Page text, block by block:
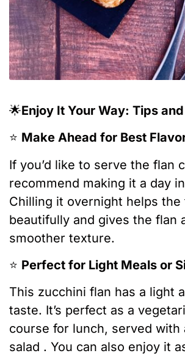
🌟Enjoy It Your Way: Tips
⭐️ Make Ahead for Best
If you’d like to serve the flan
recommend making it a day
Chilling it overnight helps the
beautifully and gives the flan
smoother texture.
⭐️ Perfect for Light Meals or
This zucchini flan has a light
taste. It’s perfect as a
course for lunch, served with
salad . You can also enjoy it